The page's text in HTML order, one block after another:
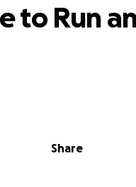
Share
to Run